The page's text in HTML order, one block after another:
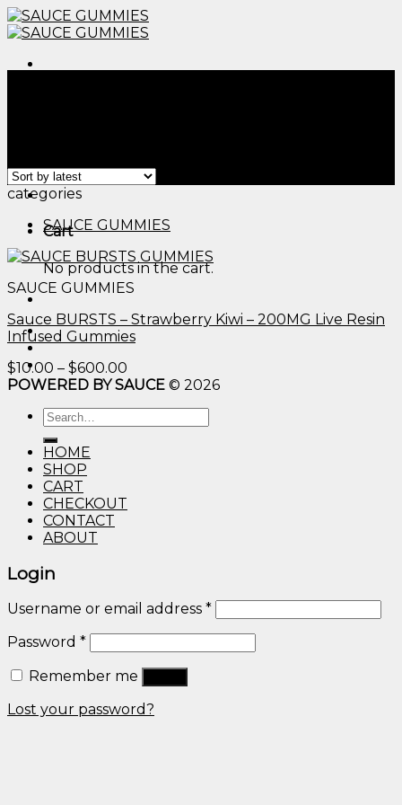
Skip
to
Cart
No products in the cart.
categories
SAUCE GUMMIES
SAUCE GUMMIES
Sauce BURSTS – Strawberry Kiwi – 200MG Live Resin
Infused Gummies
$10.00 – $600.00
range:
POWERED BY SAUCE © 2026
Search
for:
HOME
SHOP
CART
CHECKOUT
CONTACT
ABOUT
Login
Username or email address *
Password *
Remember me
Lost your password?